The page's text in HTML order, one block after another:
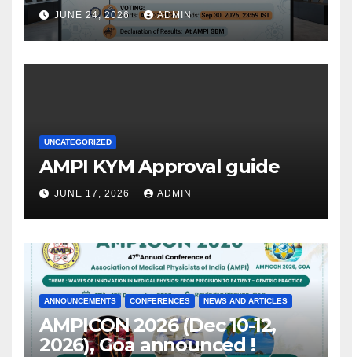
JUNE 24, 2026 ADMIN
UNCATEGORIZED
AMPI KYM Approval guide
JUNE 17, 2026 ADMIN
ANNOUNCEMENTS CONFERENCES NEWS AND ARTICLES
AMPICON 2026 (Dec 10-12,
2026), Goa announced !